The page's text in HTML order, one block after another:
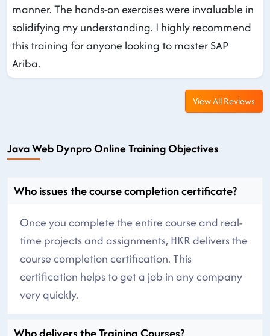
manner. The hands-on exercises were invaluable in
solidifying my understanding. I highly recommend
this training for anyone looking to master SAP
Ariba.
View All Reviews
Java Web Dynpro Online Training Objectives
Who issues the course completion certificate?
Once you complete the entire course and real-
time projects and assignments, HKR delivers the
course completion certification. This
certification helps to get a job in any company
very quickly.